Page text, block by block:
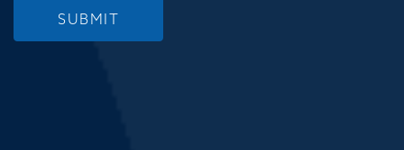
SUBMIT